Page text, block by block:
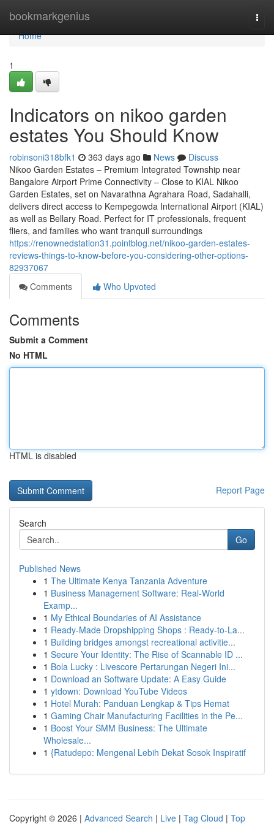
bookmarkgenius
Home
Home
1
Indicators on nikoo garden
estates You Should Know
robinsoni318bfk1 363 days ago News
Discuss
Nikoo Garden Estates – Premium Integrated Township near
Bangalore Airport Prime Connectivity – Close to KIAL Nikoo
Garden Estates, set on Navarathna Agrahara Road, Sadahalli,
delivers direct access to Kempegowda International Airport (KIAL)
as well as Bellary Road. Perfect for IT professionals, frequent
fliers, and families who want tranquil surroundings
https://renownedstation31.pointblog.net/nikoo-garden-estates-
reviews-things-to-know-before-you-considering-other-options-
82937067
Comments
Who Upvoted
Comments
Submit a Comment
No HTML
HTML is disabled
Report Page
Search
Go
Published News
1 The Ultimate Kenya Tanzania Adventure
1 Business Management Software: Real-World
Examp...
1 My Ethical Boundaries of AI Assistance
1 Ready-Made Dropshipping Shops : Ready-to-La...
1 Building bridges amongst recreational activitie...
1 Secure Your Identity: The Rise of Scannable ID ...
1 Bola Lucky : Livescore Pertarungan Negeri Ini...
1 Download an Software Update: A Easy Guide
1 ytdown: Download YouTube Videos
1 Hotel Murah: Panduan Lengkap & Tips Hemat
1 Gaming Chair Manufacturing Facilities in the Pe...
1 Boost Your SMM Business: The Ultimate
Wholesale...
1 {Ratudepo: Mengenal Lebih Dekat Sosok Inspiratif
Copyright © 2026 | Advanced Search | Live | Tag Cloud | Top